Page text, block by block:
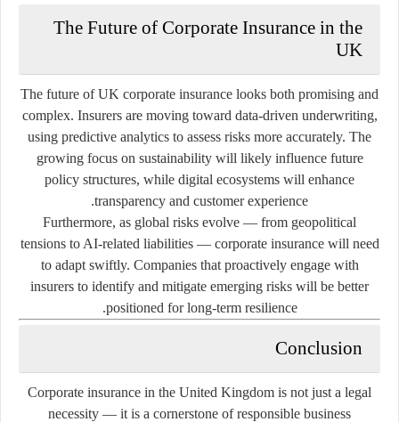
The Future of Corporate Insurance in the
UK
The future of UK corporate insurance looks both promising and
complex. Insurers are moving toward data-driven underwriting,
using predictive analytics to assess risks more accurately. The
growing focus on sustainability will likely influence future
policy structures, while digital ecosystems will enhance
transparency and customer experience.
Furthermore, as global risks evolve — from geopolitical
tensions to AI-related liabilities — corporate insurance will need
to adapt swiftly. Companies that proactively engage with
insurers to identify and mitigate emerging risks will be better
positioned for long-term resilience.
Conclusion
Corporate insurance in the United Kingdom is not just a legal
necessity — it is a cornerstone of responsible business